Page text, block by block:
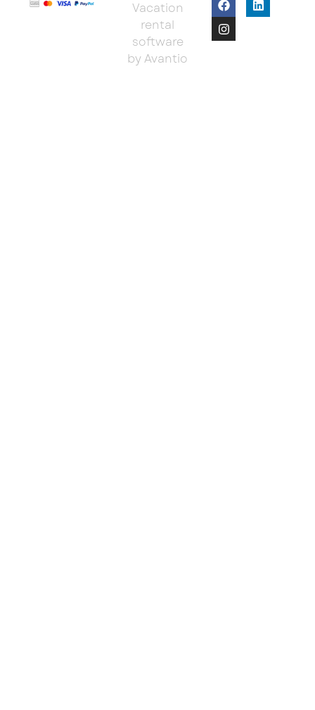
Vacation
rental
software
by Avantio